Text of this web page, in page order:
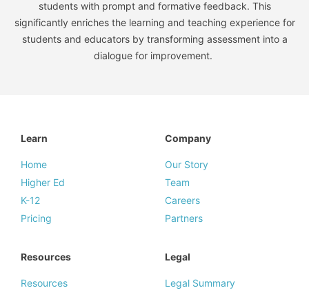
students with prompt and formative feedback. This
significantly enriches the learning and teaching experience for
students and educators by transforming assessment into a
dialogue for improvement.
Learn
Home
Higher Ed
K-12
Pricing
Company
Our Story
Team
Careers
Partners
Resources
Resources
Legal
Legal Summary